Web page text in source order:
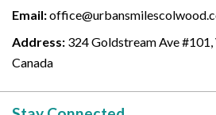
Email:
Address: 324 Goldstream Ave
Canada